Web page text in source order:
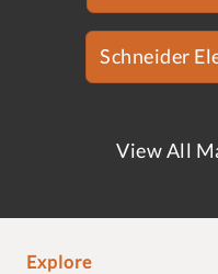
Schneider
View All
Explore